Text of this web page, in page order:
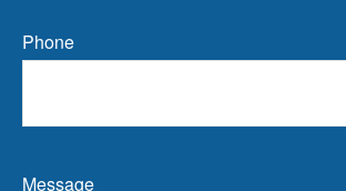
Phone
Message